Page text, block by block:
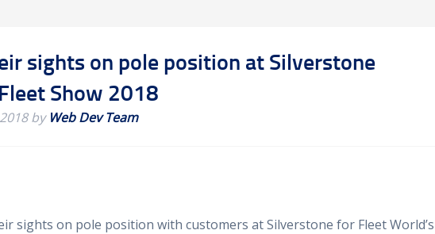
sights on pole position at Silverstone
Show 2018
by Web Dev Team
sights on pole position with customers at Silverstone for Fleet World’s